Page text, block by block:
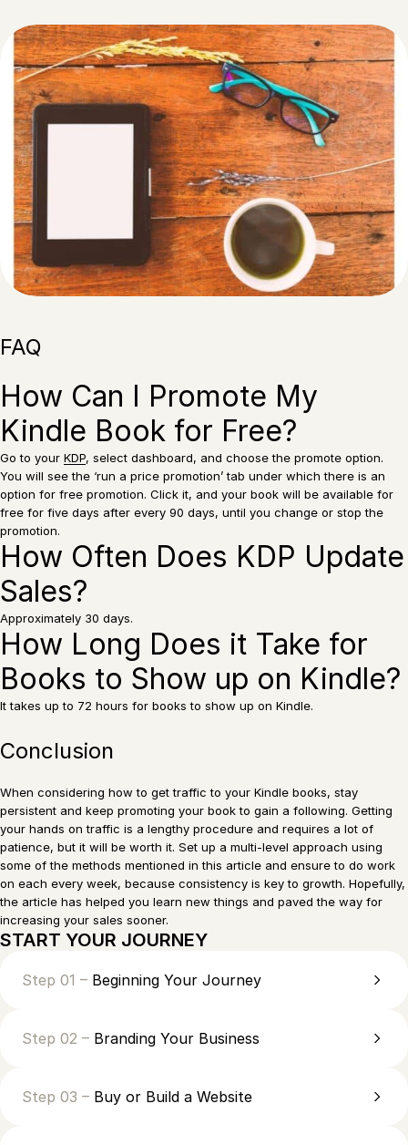
START YOUR JOURNEY
Step 01 – Beginning Your Journey
Step 02 – Branding Your Business
Step 03 – Buy or Build a Website
FAQ
How Can I Promote My
Kindle Book for Free?
Go to your KDP, select dashboard, and choose the promote option.
You will see the ‘run a price promotion’ tab under which there is an
option for free promotion. Click it, and your book will be available for
free for five days after every 90 days, until you change or stop the
promotion.
How Often Does KDP Update
Sales?
Approximately 30 days.
How Long Does it Take for
Books to Show up on Kindle?
It takes up to 72 hours for books to show up on Kindle.
Conclusion
When considering how to get traffic to your Kindle books, stay
persistent and keep promoting your book to gain a following. Getting
your hands on traffic is a lengthy procedure and requires a lot of
patience, but it will be worth it. Set up a multi-level approach using
some of the methods mentioned in this article and ensure to do work
on each every week, because consistency is key to growth. Hopefully,
the article has helped you learn new things and paved the way for
increasing your sales sooner.